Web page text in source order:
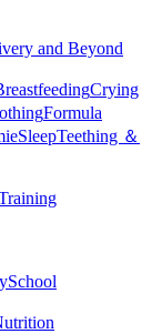
and Beyond
Crying
Formula
SleepTeething ＆
School